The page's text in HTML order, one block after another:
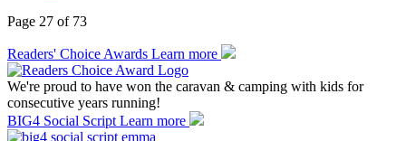
Page 27 of 73
Readers' Choice Awards Learn more
We're proud to have won the caravan & camping with kids for
consecutive years running!
BIG4 Social Script Learn more